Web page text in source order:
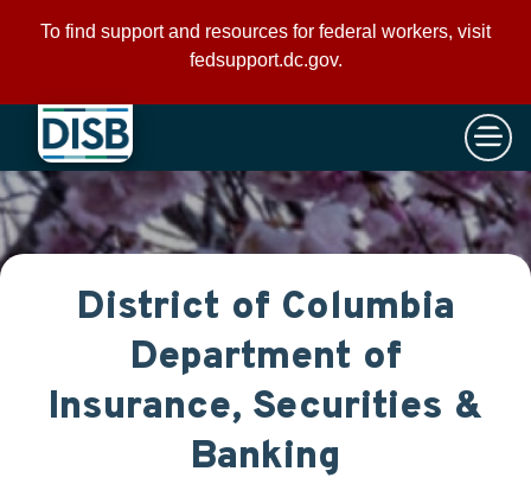
To find support and resources for federal workers, visit
fedsupport.dc.gov. ×
District of Columbia
Department of
Insurance, Securities &
Banking